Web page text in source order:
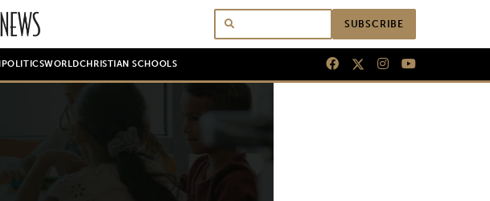
SUBSCRIBE
POLITICSWORLDCHRISTIAN SCHOOLS